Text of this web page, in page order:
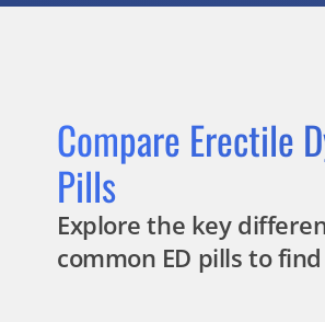
Compare Erectile
Pills
Explore the key
common ED pills to